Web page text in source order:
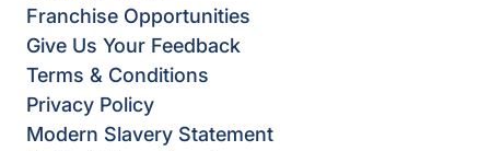
Franchise Opportunities
Give Us Your Feedback
Terms & Conditions
Privacy Policy
Modern Slavery Statement